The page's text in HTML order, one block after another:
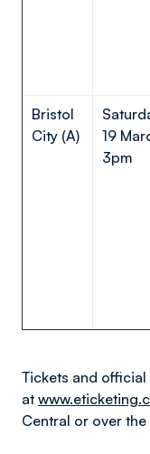
Bristol
City (A)
19
3pm
Tickets and
at
Central or over